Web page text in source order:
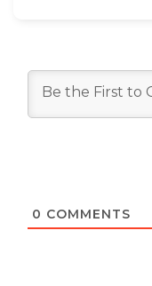
0 COMMENTS